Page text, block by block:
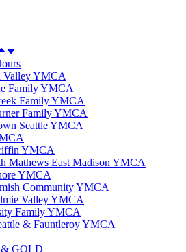
Valley YMCA
Family YMCA
Family YMCA
Family YMCA
Seattle YMCA
YMCA
Mathews East Madison YMCA
YMCA
Community YMCA
Valley YMCA
Family YMCA
& Fauntleroy YMCA
GOLD